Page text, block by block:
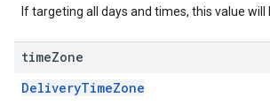
If targeting all days and times, this value will
timeZone
DeliveryTimeZone